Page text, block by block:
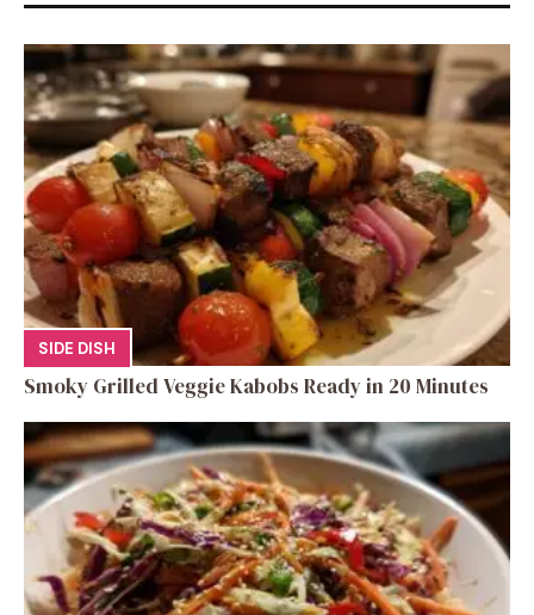
SIDE DISH
Smoky Grilled Veggie Kabobs Ready in 20 Minutes